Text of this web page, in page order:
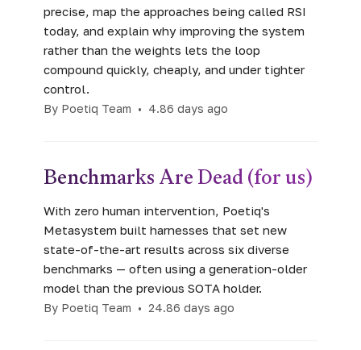
precise, map the approaches being called RSI
today, and explain why improving the system
rather than the weights lets the loop
compound quickly, cheaply, and under tighter
control.
By Poetiq Team • 4.86 days ago
Benchmarks Are Dead (for us)
With zero human intervention, Poetiq's
Metasystem built harnesses that set new
state-of-the-art results across six diverse
benchmarks — often using a generation-older
model than the previous SOTA holder.
By Poetiq Team • 24.86 days ago